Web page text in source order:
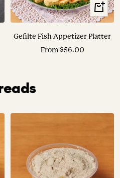
View
Options
Gefilte Fish Appetizer Platter
Sale
From $56.00